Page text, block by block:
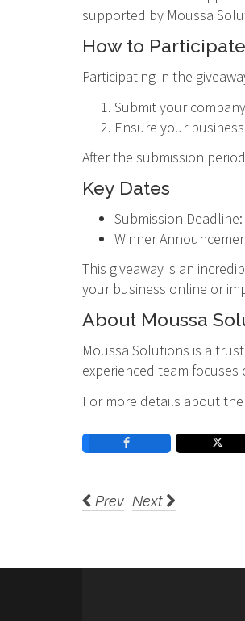
supported by Moussa
How to Participate
Participating in the
Submit your
Ensure your
After the submission
Key Dates
Submission
Winner
This giveaway is an
your business online or
About Moussa
Moussa Solutions is a
experienced team
For more details about
Prev Next